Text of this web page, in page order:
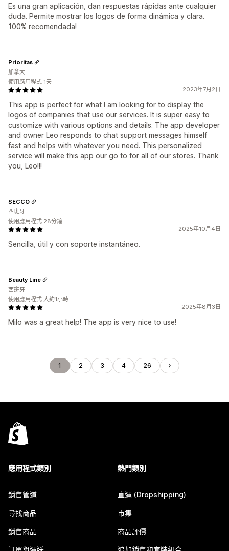
Es una gran aplicación, dan respuestas rápidas ante cualquier
duda. Permite mostrar los logos de forma dinámica y clara.
100% recomendada!
2023年7月2日
This app is perfect for what I am looking for to display the
logos of companies that use our services. It is super easy to
customize with various options and details. The app developer
and owner Leo responds to chat support messages himself
fast and helps with whatever you need. This personalized
service will make this app our go to for all of our stores. Thank
you, Leo!!!
Prioritas
加拿大
使用應用程式 1天
2025年10月4日
Sencilla, útil y con soporte instantáneo.
SECCO
西班牙
使用應用程式 28分鐘
2025年8月3日
Milo was a great help! The app is very nice to use!
Beauty Line
西班牙
使用應用程式 大約1小時
1 2 3 4 26
應用程式類別
銷售管道
尋找商品
銷售商品
熱門類別
直運 (Dropshipping)
市集
商品評價